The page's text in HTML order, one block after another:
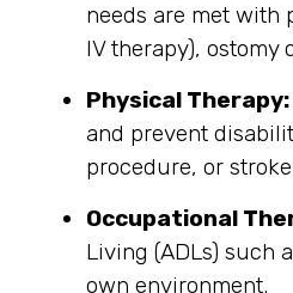
needs are met with
IV therapy),
Physical Therapy:
and prevent
procedure, or
Occupational
Living (ADLs) such
own environment.